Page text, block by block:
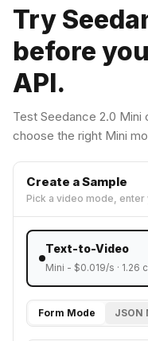
Try
before
API.
Test Seedance 2.0
choose the right Mini
Create a Sample
Pick a video mode,
Text-to-Video
Mini - $0.019/s · 1.26
Form Mode JSON